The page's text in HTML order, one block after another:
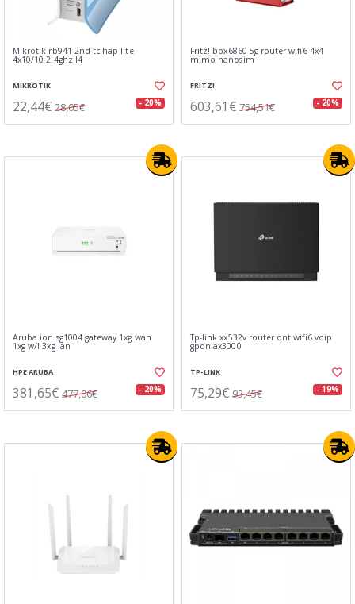
Mikrotik rb941-2nd-tc hap lite
4x10/10 2.4ghz l4
MIKROTIK
22,44€ 28,05€ - 20%
Fritz! box6860 5g router wifi6 4x4
mimo nanosim
FRITZ!
603,61€ 754,51€ - 20%
Aruba ion sg1004 gateway 1xg wan
1xg w/l 3xg lan
HPE ARUBA
381,65€ 477,06€ - 20%
Tp-link xx532v router ont wifi6 voip
gpon ax3000
TP-LINK
75,29€ 93,45€ - 19%